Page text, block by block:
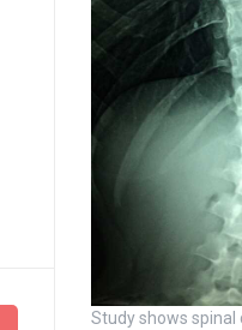
Study shows spinal